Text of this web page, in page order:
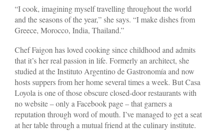
“I cook, imagining myself travelling throughout the world
and the seasons of the year,” she says. “I make dishes from
Greece, Morocco, India, Thailand.”
Chef Faigon has loved cooking since childhood and admits
that it’s her real passion in life. Formerly an architect, she
studied at the Instituto Argentino de Gastronomía and now
hosts suppers from her home several times a week. But Casa
Loyola is one of those obscure closed-door restaurants with
no website – only a Facebook page – that garners a
reputation through word of mouth. I’ve managed to get a seat
at her table through a mutual friend at the culinary institute.